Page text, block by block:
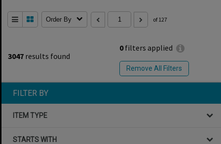
3047 results found
0filters applied
Remove All Filters
Order By of 127
FILTER BY
ITEM TYPE
STARTS WITH